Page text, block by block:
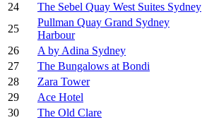
24
The Sebel Quay West Suites Sydney
25
Pullman Quay Grand Sydney
Harbour
26
A by Adina Sydney
27
The Bungalows at Bondi
28
Zara Tower
29
Ace Hotel
30
The Old Clare